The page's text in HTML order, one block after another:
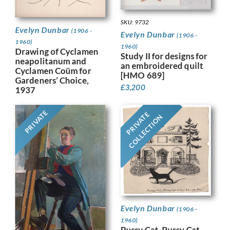
Evelyn Dunbar(1906 -
1960)
Drawing of Cyclamen
neapolitanum and
Cyclamen Coüm for
Gardeners’ Choice,
1937
SKU: 9732
Evelyn Dunbar(1906 -
1960)
Study II for designs for
an embroidered quilt
[HMO 689]
£3,200
PRIVATE PRIVATE
COLLECTION
Evelyn Dunbar(1906 -
1960)